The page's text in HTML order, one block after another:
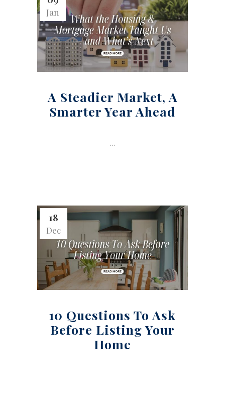
Jan
A Steadier Market, A
Smarter Year Ahead
...
18
Dec
10 Questions To Ask
Before Listing Your
Home